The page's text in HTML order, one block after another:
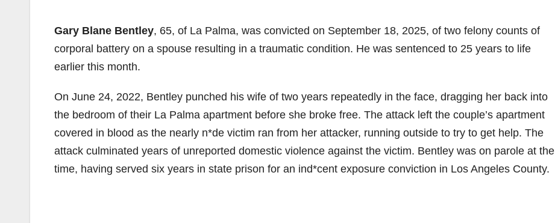
Gary Blane Bentley, 65, of La Palma, was convicted on September 18, 2025, of two felony counts of
corporal battery on a spouse resulting in a traumatic condition. He was sentenced to 25 years to life
earlier this month.
On June 24, 2022, Bentley punched his wife of two years repeatedly in the face, dragging her back into
the bedroom of their La Palma apartment before she broke free. The attack left the couple’s apartment
covered in blood as the nearly n*de victim ran from her attacker, running outside to try to get help. The
attack culminated years of unreported domestic violence against the victim. Bentley was on parole at the
time, having served six years in state prison for an ind*cent exposure conviction in Los Angeles County.